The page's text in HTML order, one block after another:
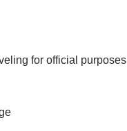
for official purposes